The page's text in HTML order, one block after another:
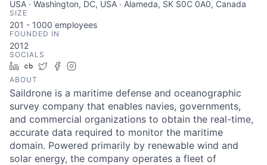
USA · Washington, DC, USA · Alameda, SK S0C 0A0, Canada
SIZE
201 - 1000 employees
FOUNDED IN
2012
SOCIALS
LinkedIn
Crunchbase
TwitterFacebook
ABOUT
Saildrone is a maritime defense and oceanographic
survey company that enables navies, governments,
and commercial organizations to obtain the real-time,
accurate data required to monitor the maritime
domain. Powered primarily by renewable wind and
solar energy, the company operates a fleet of